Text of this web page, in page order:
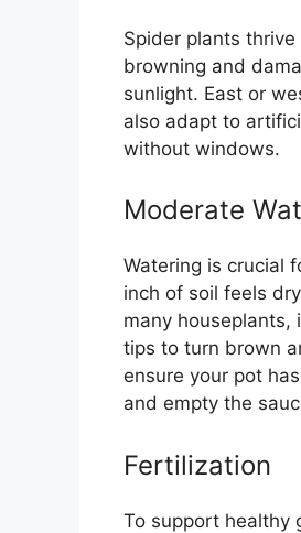
Spider plants
browning and
sunlight. East or
also adapt to
without windows.
Moderate
Watering is crucial
inch of soil feels
many houseplants,
tips to turn brown
ensure your pot
and empty the
Fertilization
To support healthy